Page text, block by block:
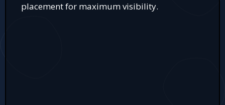
placement for maximum visibility.